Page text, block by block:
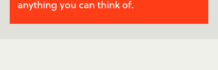
anything you can think of.